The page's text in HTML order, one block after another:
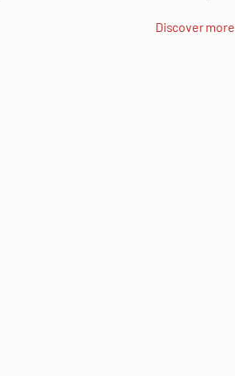
Discover more